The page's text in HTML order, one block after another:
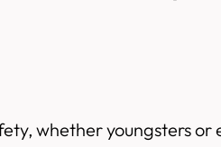
whether youngsters